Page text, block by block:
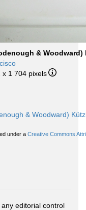
& Woodward)
x 1 704 pixels
& Woodward)
under a Creative Commons
editorial control